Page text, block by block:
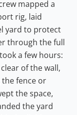
mapped a
rig, laid
yard to protect
through the full
a few hours:
of the wall,
fence or
the space,
the yard